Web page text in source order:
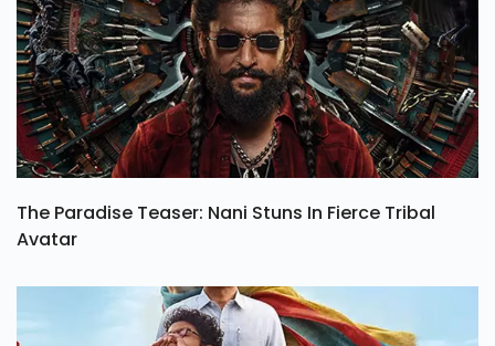
The Paradise Teaser: Nani Stuns In Fierce Tribal
Avatar